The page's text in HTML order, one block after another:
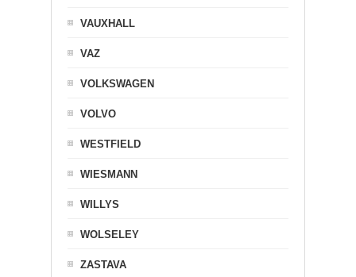
VAUXHALL
VAZ
VOLKSWAGEN
VOLVO
WESTFIELD
WIESMANN
WILLYS
WOLSELEY
ZASTAVA